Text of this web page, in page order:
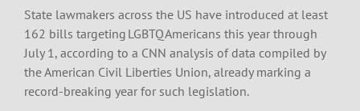
State lawmakers across the US have introduced at least
162 bills targeting LGBTQ Americans this year through
July 1, according to a CNN analysis of data compiled by
the American Civil Liberties Union, already marking a
record-breaking year for such legislation.